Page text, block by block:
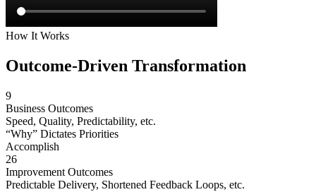
How It Works
Outcome-Driven Transformation
9
Business Outcomes
Speed, Quality, Predictability, etc.
“Why” Dictates Priorities
Accomplish
26
Improvement Outcomes
Predictable Delivery, Shortened Feedback Loops, etc.